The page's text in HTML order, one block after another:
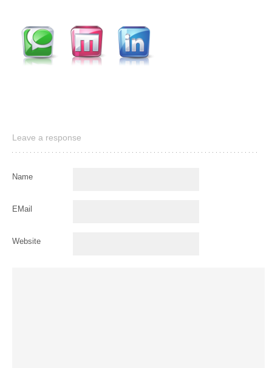
Leave a response
Name
EMail
Website